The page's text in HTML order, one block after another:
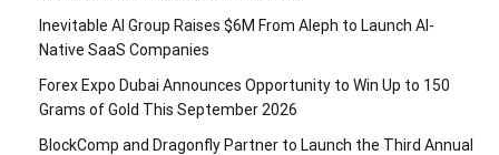
Inevitable AI Group Raises $6M From Aleph to Launch AI-
Native SaaS Companies
Forex Expo Dubai Announces Opportunity to Win Up to 150
Grams of Gold This September 2026
BlockComp and Dragonfly Partner to Launch the Third Annual